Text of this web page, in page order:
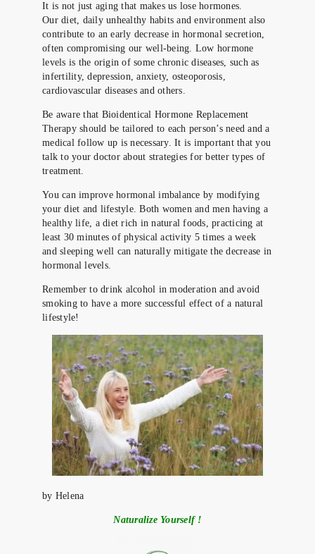
It is not just aging that makes us lose hormones.
Our diet, daily unhealthy habits and environment also
contribute to an early decrease in hormonal secretion,
often compromising our well-being. Low hormone
levels is the origin of some chronic diseases, such as
infertility, depression, anxiety, osteoporosis,
cardiovascular diseases and others.
Be aware that Bioidentical Hormone Replacement
Therapy should be tailored to each person’s need and a
medical follow up is necessary. It is important that you
talk to your doctor about strategies for better types of
treatment.
You can improve hormonal imbalance by modifying
your diet and lifestyle. Both women and men having a
healthy life, a diet rich in natural foods, practicing at
least 30 minutes of physical activity 5 times a week
and sleeping well can naturally mitigate the decrease in
hormonal levels.
Remember to drink alcohol in moderation and avoid
smoking to have a more successful effect of a natural
lifestyle!
by Helena
Naturalize Yourself !